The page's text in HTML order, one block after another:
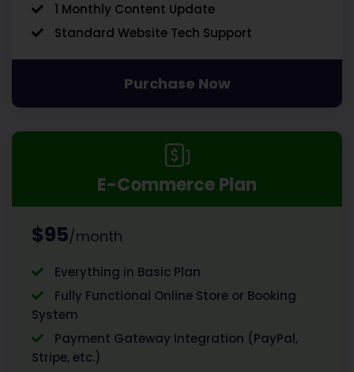
1 Monthly Content Update
Standard Website Tech Support
Purchase Now
E-Commerce Plan
$95/month
Everything in Basic Plan
Fully Functional Online Store or Booking
System
Payment Gateway Integration (PayPal,
Stripe, etc.)